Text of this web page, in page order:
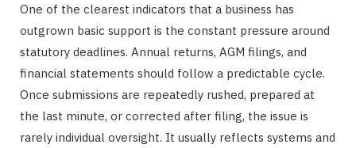
One of the clearest indicators that a business has
outgrown basic support is the constant pressure around
statutory deadlines. Annual returns, AGM filings, and
financial statements should follow a predictable cycle.
Once submissions are repeatedly rushed, prepared at
the last minute, or corrected after filing, the issue is
rarely individual oversight. It usually reflects systems and